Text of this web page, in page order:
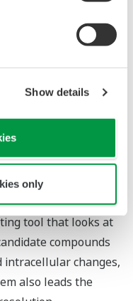
Show details
only
Thanks to its
imaging speed,
used in research
Yokogawa drug-
this
tool that looks at
compounds
intracellular changes,
also leads the